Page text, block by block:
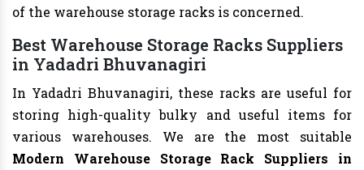
of the warehouse storage racks is concerned.
Best Warehouse Storage Racks Suppliers
in Yadadri Bhuvanagiri
In Yadadri Bhuvanagiri, these racks are useful for
storing high-quality bulky and useful items for
various warehouses. We are the most suitable
Modern Warehouse Storage Rack Suppliers in